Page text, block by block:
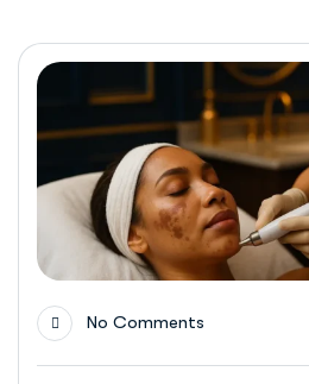
No Comments